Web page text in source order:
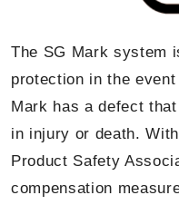
The SG Mark system
protection in the
Mark has a defect
in injury or death.
Product Safety
compensation